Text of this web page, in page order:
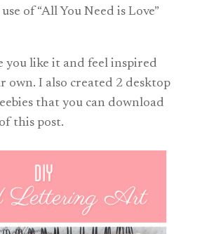
of “All You Need is Love”
you like it and feel inspired
own. I also created 2 desktop
that you can download
this post.